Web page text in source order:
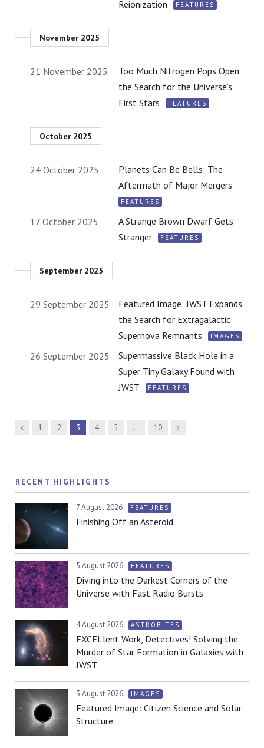
Reionization
FEATURES
November 2025
21 November 2025
Too Much Nitrogen Pops Open
the Search for the Universe’s
First Stars
FEATURES
October 2025
24 October 2025
Planets Can Be Bells: The
Aftermath of Major Mergers
FEATURES
17 October 2025
A Strange Brown Dwarf Gets
Stranger
FEATURES
September 2025
29 September 2025
Featured Image: JWST Expands
the Search for Extragalactic
Supernova Remnants
IMAGES
26 September 2025
Supermassive Black Hole in a
Super Tiny Galaxy Found with
JWST
FEATURES
Previous
1 2 3 4 5 … 10 Next
RECENT HIGHLIGHTS
7 August 2026 FEATURES
Finishing Off an Asteroid
5 August 2026 FEATURES
Diving into the Darkest Corners of the
Universe with Fast Radio Bursts
4 August 2026 ASTROBITES
EXCELlent Work, Detectives! Solving the
Murder of Star Formation in Galaxies with
JWST
3 August 2026 IMAGES
Featured Image: Citizen Science and Solar
Structure